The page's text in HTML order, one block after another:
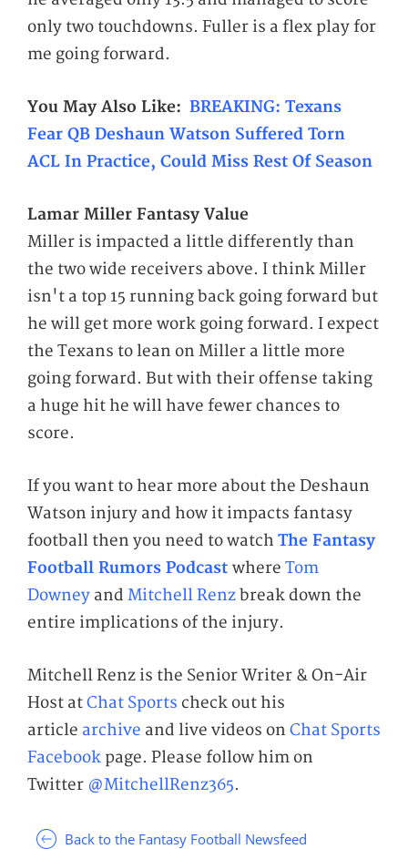
only two touchdowns. Fuller is a flex play for
me going forward.
You May Also Like: BREAKING: Texans
Fear QB Deshaun Watson Suffered Torn
ACL In Practice, Could Miss Rest Of Season
Lamar Miller Fantasy Value
Miller is impacted a little differently than
the two wide receivers above. I think Miller
isn't a top 15 running back going forward but
he will get more work going forward. I expect
the Texans to lean on Miller a little more
going forward. But with their offense taking
a huge hit he will have fewer chances to
score.
If you want to hear more about the Deshaun
Watson injury and how it impacts fantasy
football then you need to watch The Fantasy
Football Rumors Podcast where Tom
Downey and Mitchell Renzbreak down the
entire implications of the injury.
Mitchell Renz is the Senior Writer & On-Air
Host atChat Sports check out his
article archive and live videos on Chat Sports
Facebook page. Please follow him on
Twitter @MitchellRenz365.
Back to the Fantasy Football Newsfeed